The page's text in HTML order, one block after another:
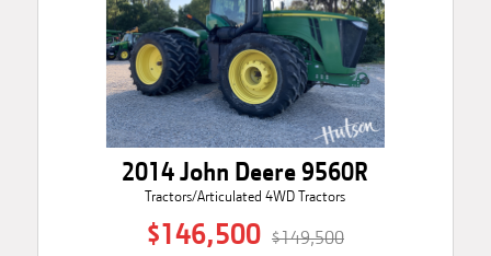
2014 John Deere 9560R
Tractors/Articulated 4WD Tractors
$146,500 $149,500